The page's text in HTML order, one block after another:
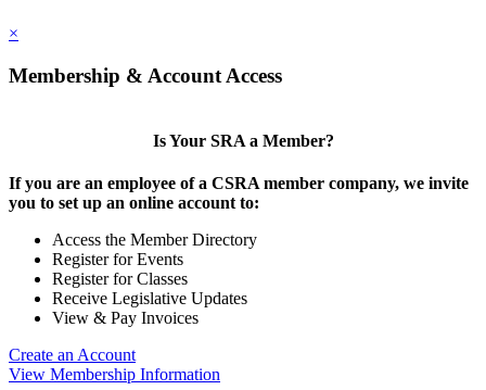
×
Membership & Account Access
Is Your SRA a Member?
If you are an employee of a CSRA member company, we invite
you to set up an online account to:
Access the Member Directory
Register for Events
Register for Classes
Receive Legislative Updates
View & Pay Invoices
Create an Account
View Membership Information